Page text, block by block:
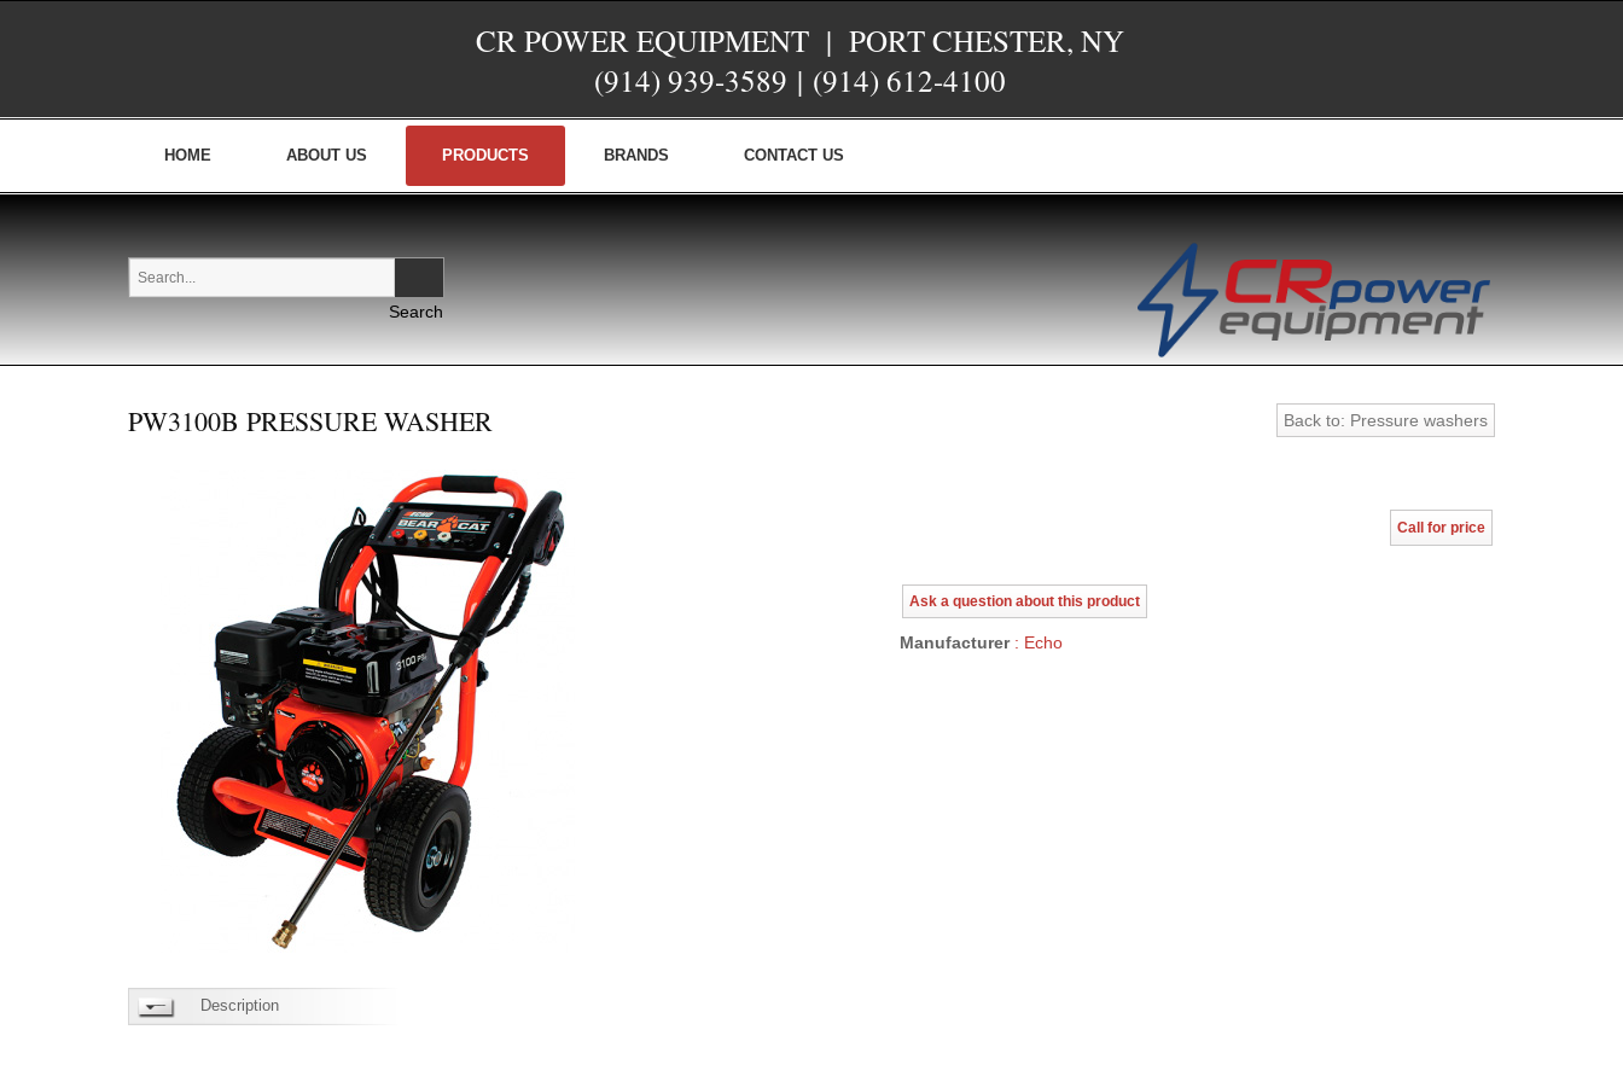
CR POWER EQUIPMENT | PORT CHESTER, NY
(914) 939-3589 | (914) 612-4100
HOME ABOUT US PRODUCTS BRANDS CONTACT US
Back to: Pressure washers
PW3100B PRESSURE WASHER
Call for price
Ask a question about this product
Manufacturer: Echo
Description